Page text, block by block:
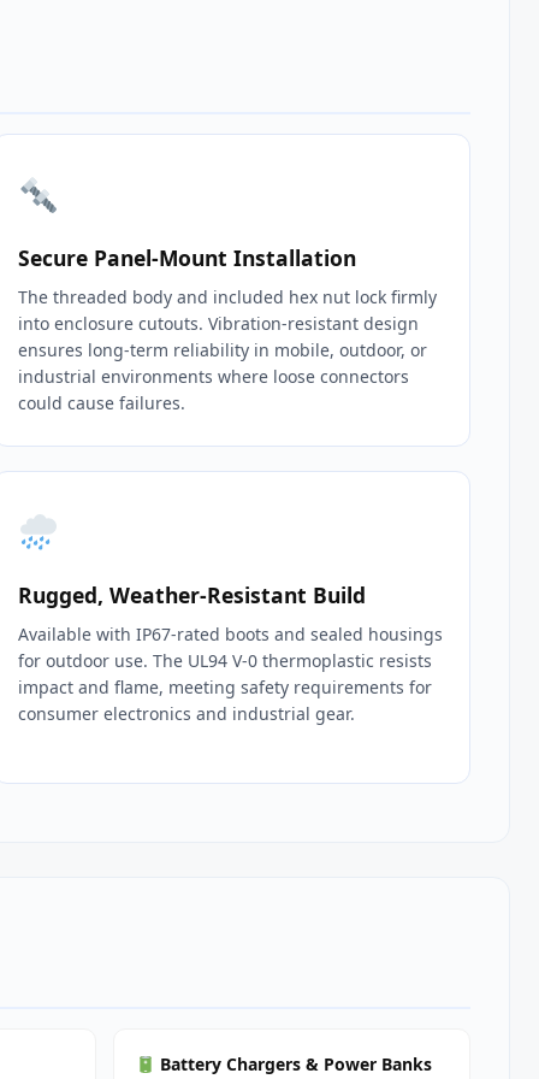
Secure Panel‑Mount Installation
The threaded body and included hex nut lock firmly
into enclosure cutouts. Vibration‑resistant design
ensures long‑term reliability in mobile, outdoor, or
industrial environments where loose connectors
could cause failures.
Rugged, Weather‑Resistant Build
Available with IP67‑rated boots and sealed housings
for outdoor use. The UL94 V‑0 thermoplastic resists
impact and flame, meeting safety requirements for
consumer electronics and industrial gear.
Battery Chargers & Power Banks